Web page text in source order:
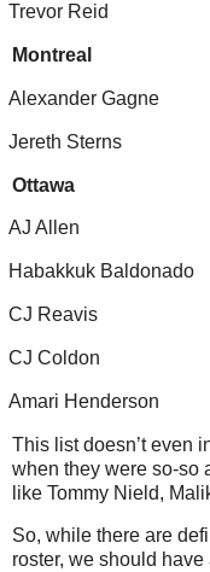
Trevor Reid
Montreal
Alexander Gagne
Jereth Sterns
Ottawa
AJ Allen
Habakkuk Baldonado
CJ Reavis
CJ Coldon
Amari Henderson
This list doesn’t even
when they were so-so
like Tommy Nield,
So, while there are
roster, we should